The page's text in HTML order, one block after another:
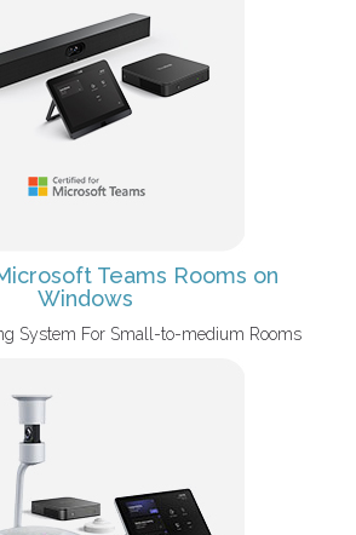
Teams Rooms on
Windows
System For Small-to-medium Rooms